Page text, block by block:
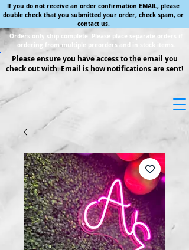
If you do not receive an order confirmation EMAIL, please
double check that you submitted your order, check spam, or
contact us.
Orders only ship complete. Please place separate orders if
ordering from multiple preorders and in stock items.
Please ensure you have access to the email you
check out with. Email is how notifications are sent!